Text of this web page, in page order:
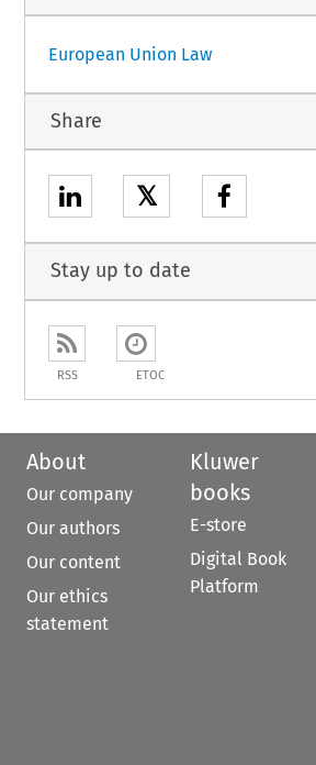
European Union Law
Share
𝕏
Stay up to date
RSS ETOC
About
Our company
Our authors
Our content
Our ethics
statement
Kluwer
books
E-store
Digital Book
Platform